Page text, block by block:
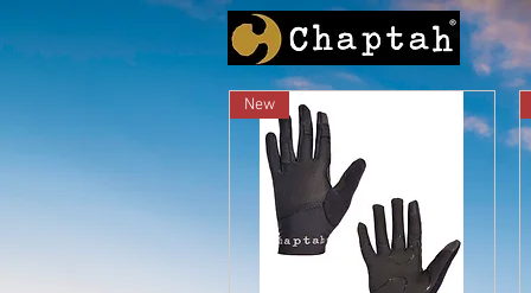
New